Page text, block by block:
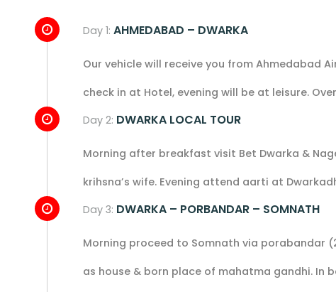
Day 1: AHMEDABAD – DWARKA
Our vehicle will receive you from Ahmedabad
check in at Hotel, evening will be at leisure.
Day 2: DWARKA LOCAL TOUR
Morning after breakfast visit Bet Dwarka &
krihsna’s wife. Evening attend aarti at
Day 3: DWARKA – PORBANDAR – SOMNATH
Morning proceed to Somnath via porabandar
as house & born place of mahatma gandhi. In